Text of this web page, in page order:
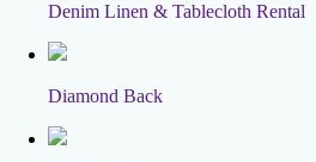
Denim Linen & Tablecloth Rental
Diamond Back